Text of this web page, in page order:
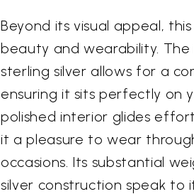
Beyond its visual appeal,
beauty and wearability.
sterling silver allows for a
ensuring it sits perfectly on
polished interior glides
it a pleasure to wear
occasions. Its substantial
silver construction speak to